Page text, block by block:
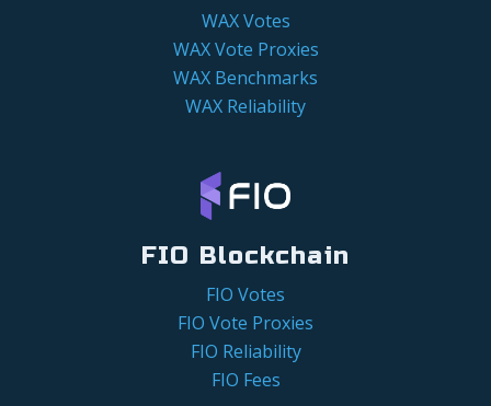
WAX Votes
WAX Vote Proxies
WAX Benchmarks
WAX Reliability
FIO Blockchain
FIO Votes
FIO Vote Proxies
FIO Reliability
FIO Fees